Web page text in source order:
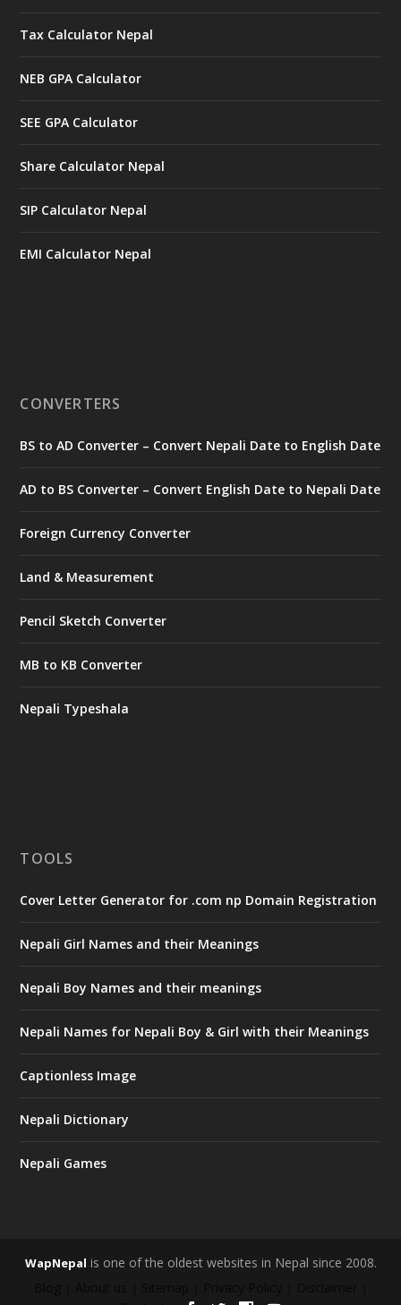
Tax Calculator Nepal
NEB GPA Calculator
SEE GPA Calculator
Share Calculator Nepal
SIP Calculator Nepal
EMI Calculator Nepal
CONVERTERS
BS to AD Converter – Convert Nepali Date to English Date
AD to BS Converter – Convert English Date to Nepali Date
Foreign Currency Converter
Land & Measurement
Pencil Sketch Converter
MB to KB Converter
Nepali Typeshala
TOOLS
Cover Letter Generator for .com np Domain Registration
Nepali Girl Names and their Meanings
Nepali Boy Names and their meanings
Nepali Names for Nepali Boy & Girl with their Meanings
Captionless Image
Nepali Dictionary
Nepali Games
WapNepal is one of the oldest websites in Nepal since 2008.